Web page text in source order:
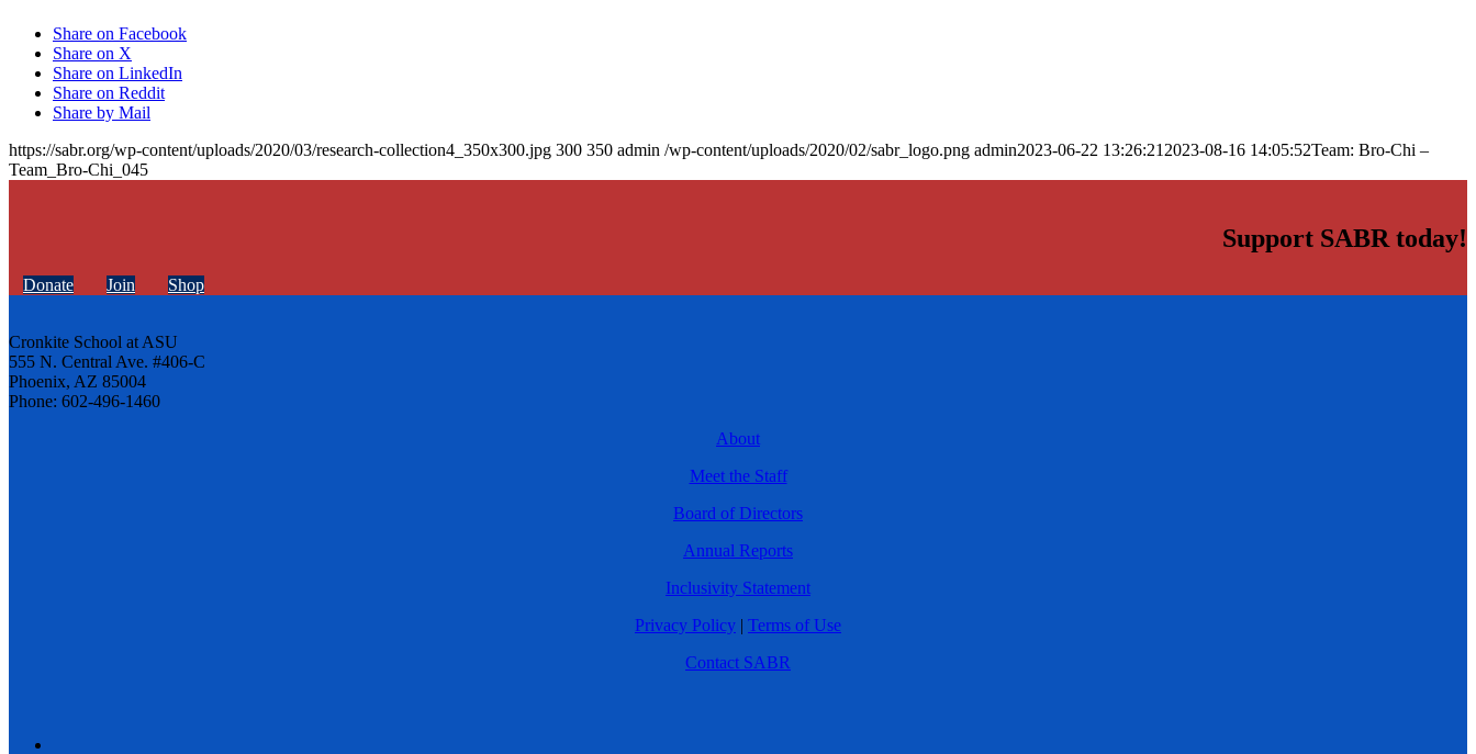
Share on Facebook
Share on X
Share on LinkedIn
Share on Reddit
Share by Mail
https://sabr.org/wp-content/uploads/2020/03/research-collection4_350x300.jpg 300 350 admin /wp-content/uploads/2020/02/sabr_logo.png admin2023-06-22 13:26:21 2023-08-16 14:05:52Team: Bro-Chi –
Team_Bro-Chi_045
Support SABR today!
Donate Join Shop
Cronkite School at ASU
555 N. Central Ave. #406-C
Phoenix, AZ 85004
Phone: 602-496-1460
About
Meet the Staff
Board of Directors
Annual Reports
Inclusivity Statement
Privacy Policy | Terms of Use
Contact SABR